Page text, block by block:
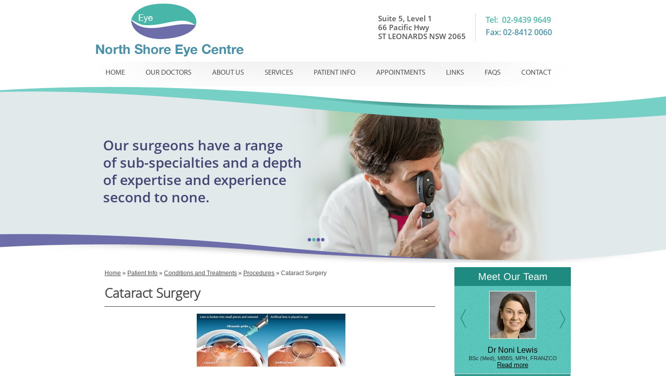
Suite 5, Level 1
66 Pacific Hwy
ST LEONARDS NSW 2065
Tel: 02-9439 9649
Fax: 02-8412 0060
HOME OUR DOCTORS ABOUT US SERVICES PATIENT INFO APPOINTMENTS LINKS FAQS CONTACT
North Shore Eye Centre
specialist ophthalmology
Our surgeons have a range
ofsub-specialties and a depth
ofexpertise and experience
second to none.
providing responsible
innovative treatment
compassion.
exceptional ophthalmic care
infants, children
adults
routine
urgent appointments
required.
••••
Home » Patient Info »Conditions and Treatments » Procedures » Cataract Surgery
Cataract Surgery
Meet Our Team
Dr Noni Lewis
BSc (Med), MBBS, MPH, FRANZCO
Read more